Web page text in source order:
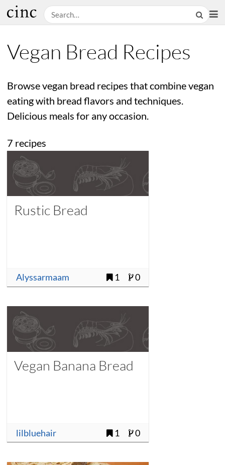
Vegan Bread Recipes
Browse vegan bread recipes that combine vegan
eating with bread flavors and techniques.
Delicious meals for any occasion.
7 recipes
Rustic Bread
Alyssarmaam 1 0
Vegan Banana Bread
lilbluehair 1 0